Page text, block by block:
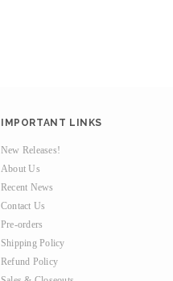
IMPORTANT LINKS
New Releases!
About Us
Recent News
Contact Us
Pre-orders
Shipping Policy
Refund Policy